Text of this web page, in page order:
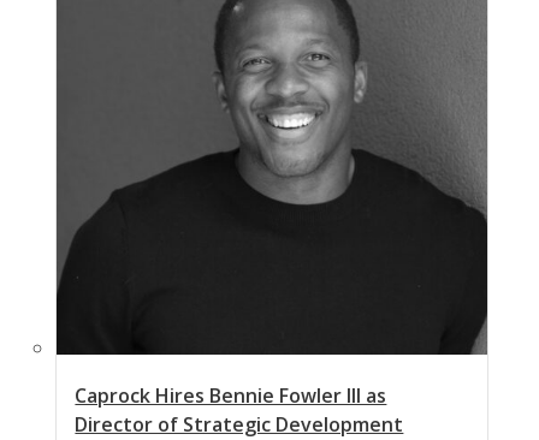
Caprock Hires Bennie Fowler III as
Director of Strategic Development